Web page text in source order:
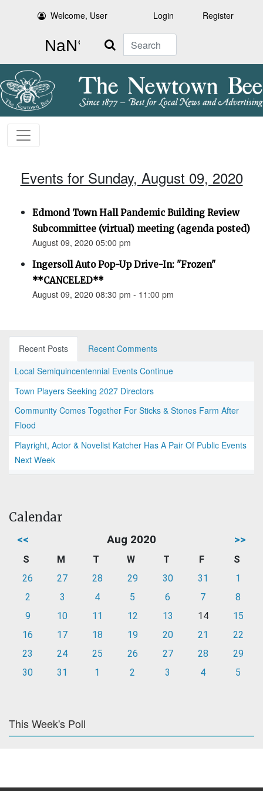
Welcome, User Login Register
Search
Events for Sunday, August 09, 2020
Edmond Town Hall Pandemic Building Review
Subcommittee (virtual) meeting (agenda posted)
August 09, 2020 05:00 pm
Ingersoll Auto Pop-Up Drive-In: "Frozen"
**CANCELED**
August 09, 2020 08:30 pm - 11:00 pm
Recent Posts
Recent Comments
Local Semiquincentennial Events Continue
Town Players Seeking 2027 Directors
Community Comes Together For Sticks & Stones Farm After
Flood
Playright, Actor & Novelist Katcher Has A Pair Of Public Events
Next Week
Calendar
<< Aug 2020 >>
S M T W T F
S
26
27 28 29 30 31
1
2
3 4 5 6 7
8
9
10 11 12 13 14
15
16
17 18 19 20 21
22
23
24 25 26 27 28
29
30
31 1 2 3 4 5
This Week's Poll